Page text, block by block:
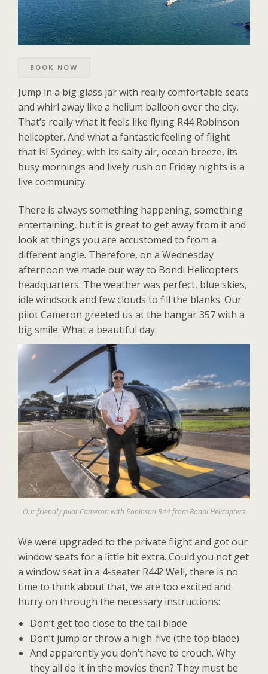
BOOK NOW
Jump in a big glass jar with really comfortable seats
and whirl away like a helium balloon over the city.
That’s really what it feels like flying R44 Robinson
helicopter. And what a fantastic feeling of flight
that is! Sydney, with its salty air, ocean breeze, its
busy mornings and lively rush on Friday nights is a
live community.
There is always something happening, something
entertaining, but it is great to get away from it and
look at things you are accustomed to from a
different angle. Therefore, on a Wednesday
afternoon we made our way to Bondi Helicopters
headquarters. The weather was perfect, blue skies,
idle windsock and few clouds to fill the blanks. Our
pilot Cameron greeted us at the hangar 357 with a
big smile. What a beautiful day.
Our friendly pilot Cameron with Robinson R44 from Bondi Helicopters
We were upgraded to the private flight and got our
window seats for a little bit extra. Could you not get
a window seat in a 4-seater R44? Well, there is no
time to think about that, we are too excited and
hurry on through the necessary instructions:
Don’t get too close to the tail blade
Don’t jump or throw a high-five (the top blade)
And apparently you don’t have to crouch. Why
they all do it in the movies then? They must be